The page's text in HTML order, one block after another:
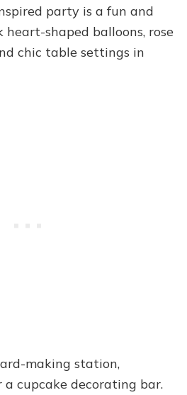
party is a fun and
shaped balloons, rose
chic table settings in
making station,
a cupcake decorating bar.